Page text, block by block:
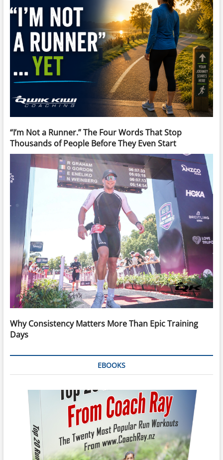
“I’m Not a Runner.” The Four Words That Stop
Thousands of People Before They Even Start
Why Consistency Matters More Than Epic Training
Days
EBOOKS